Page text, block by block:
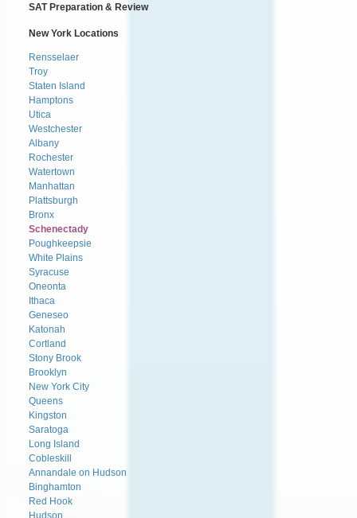
SAT Preparation & Review
New York Locations
Rensselaer
Troy
Staten Island
Hamptons
Utica
Westchester
Albany
Rochester
Watertown
Manhattan
Plattsburgh
Bronx
Schenectady
Poughkeepsie
White Plains
Syracuse
Oneonta
Ithaca
Geneseo
Katonah
Cortland
Stony Brook
Brooklyn
New York City
Queens
Kingston
Saratoga
Long Island
Cobleskill
Annandale on Hudson
Binghamton
Red Hook
Hudson